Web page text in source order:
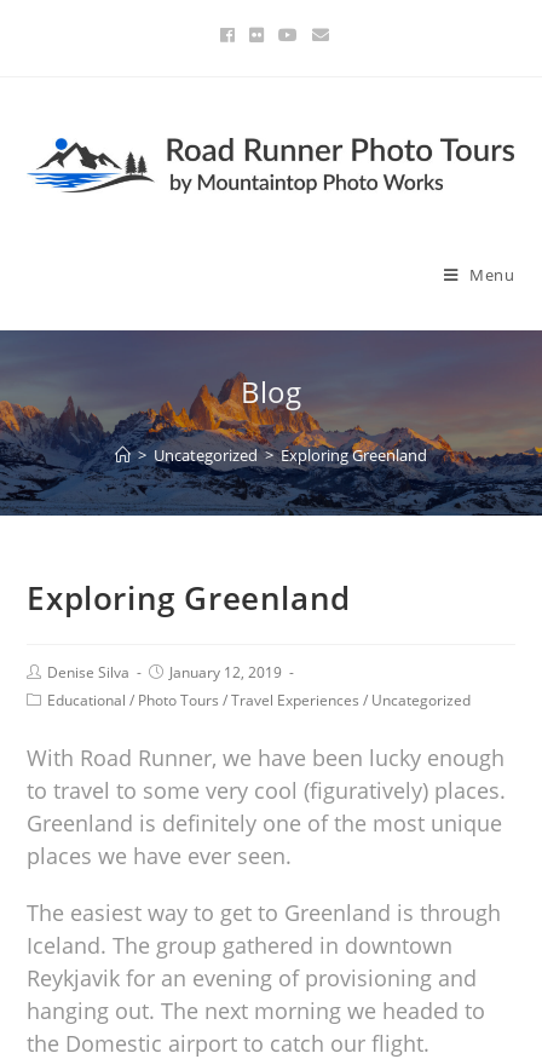
Menu
Blog
> Uncategorized > Exploring Greenland
Exploring Greenland
Denise Silva
January 12, 2019
Educational / Photo Tours /Travel Experiences / Uncategorized
With Road Runner, we have been lucky enough
to travel to some very cool (figuratively) places.
Greenland is definitely one of the most unique
places we have ever seen.
The easiest way to get to Greenland is through
Iceland. The group gathered in downtown
Reykjavik for an evening of provisioning and
hanging out. The next morning we headed to
the Domestic airport to catch our flight.